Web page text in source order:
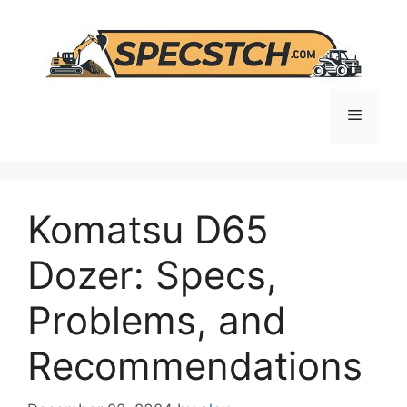
content
Menu
Komatsu D65
Dozer: Specs,
Problems, and
Recommendations